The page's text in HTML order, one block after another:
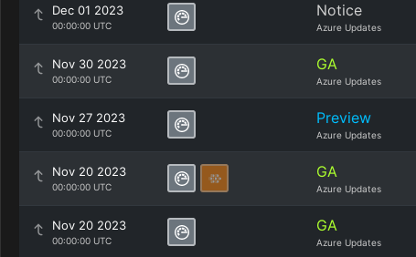
Dec 01 2023
00:00:00 UTC
Notice
Azure Updates
Nov 30 2023
00:00:00 UTC
GA
Azure Updates
Nov 27 2023
00:00:00 UTC
Preview
Azure Updates
Nov 20 2023
00:00:00 UTC
GA
Azure Updates
Nov 20 2023
00:00:00 UTC
GA
Azure Updates